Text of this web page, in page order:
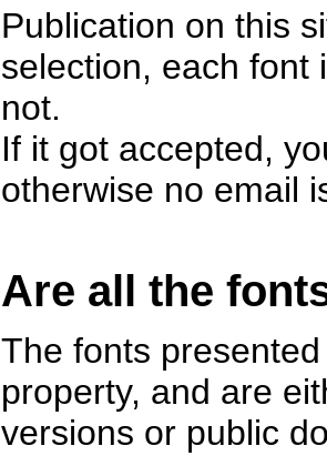
Publication on this
selection, each font
not.
If it got accepted,
otherwise no email
Are all the
The fonts
property, and are
versions or public